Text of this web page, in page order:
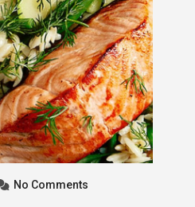
No Comments